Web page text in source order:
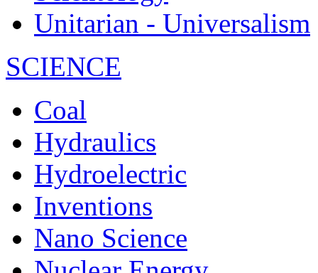
Unitarian - Universalism
SCIENCE
Coal
Hydraulics
Hydroelectric
Inventions
Nano Science